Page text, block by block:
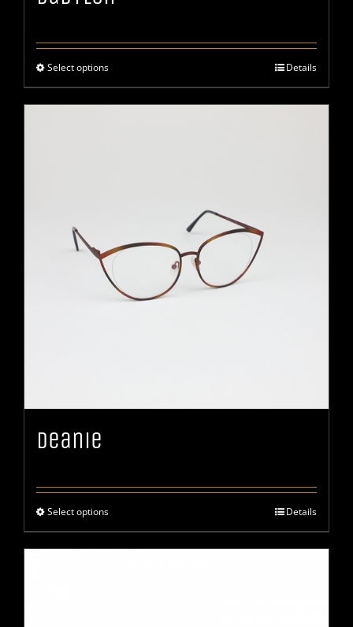
Select options Details
Deanie
Select options Details